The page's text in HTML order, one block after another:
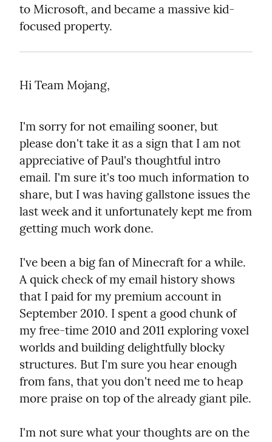
to Microsoft, and became a massive kid-
focused property.
Hi Team Mojang,
I'm sorry for not emailing sooner, but
please don't take it as a sign that I am not
appreciative of Paul's thoughtful intro
email. I'm sure it's too much information to
share, but I was having gallstone issues the
last week and it unfortunately kept me from
getting much work done.
I've been a big fan of Minecraft for a while.
A quick check of my email history shows
that I paid for my premium account in
September 2010. I spent a good chunk of
my free-time 2010 and 2011 exploring voxel
worlds and building delightfully blocky
structures. But I'm sure you hear enough
from fans, that you don't need me to heap
more praise on top of the already giant pile.
I'm not sure what your thoughts are on the